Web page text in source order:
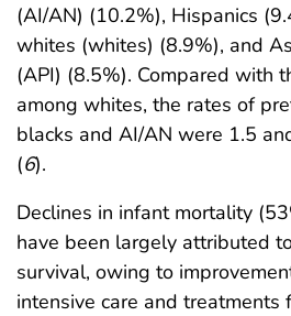
(AI/AN) (10.2%), Hispanics
whites (whites) (8.9%), and
(API) (8.5%). Compared with
among whites, the rates of
blacks and AI/AN were 1.5
(6).
Declines in infant mortality
have been largely attributed
survival, owing to
intensive care and treatments